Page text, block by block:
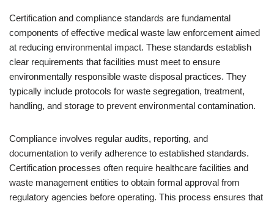
Certification and compliance standards are fundamental
components of effective medical waste law enforcement aimed
at reducing environmental impact. These standards establish
clear requirements that facilities must meet to ensure
environmentally responsible waste disposal practices. They
typically include protocols for waste segregation, treatment,
handling, and storage to prevent environmental contamination.
Compliance involves regular audits, reporting, and
documentation to verify adherence to established standards.
Certification processes often require healthcare facilities and
waste management entities to obtain formal approval from
regulatory agencies before operating. This process ensures that